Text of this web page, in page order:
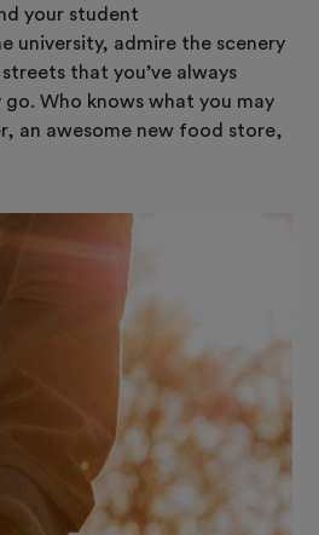
your student
university, admire the scenery
that you’ve always
Who knows what you may
an awesome new food store,